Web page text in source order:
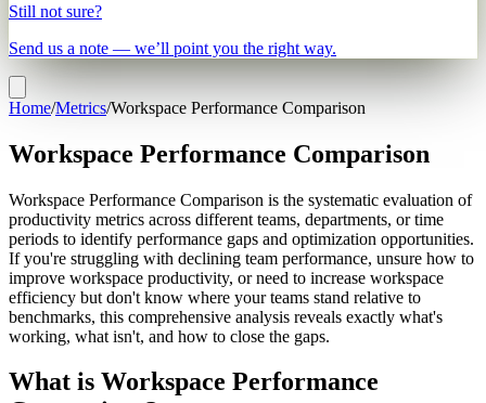
Still not sure?
Send us a note — we’ll point you the right way.
Home/Metrics/Workspace Performance Comparison
Workspace Performance Comparison
Workspace Performance Comparison is the systematic evaluation of
productivity metrics across different teams, departments, or time
periods to identify performance gaps and optimization opportunities.
If you're struggling with declining team performance, unsure how to
improve workspace productivity, or need to increase workspace
efficiency but don't know where your teams stand relative to
benchmarks, this comprehensive analysis reveals exactly what's
working, what isn't, and how to close the gaps.
What is Workspace Performance